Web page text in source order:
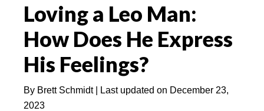
with?
6
Matches)
Loving a Leo Man:
How Does He Express
His Feelings?
By Brett Schmidt| Last updated on December 23,
2023